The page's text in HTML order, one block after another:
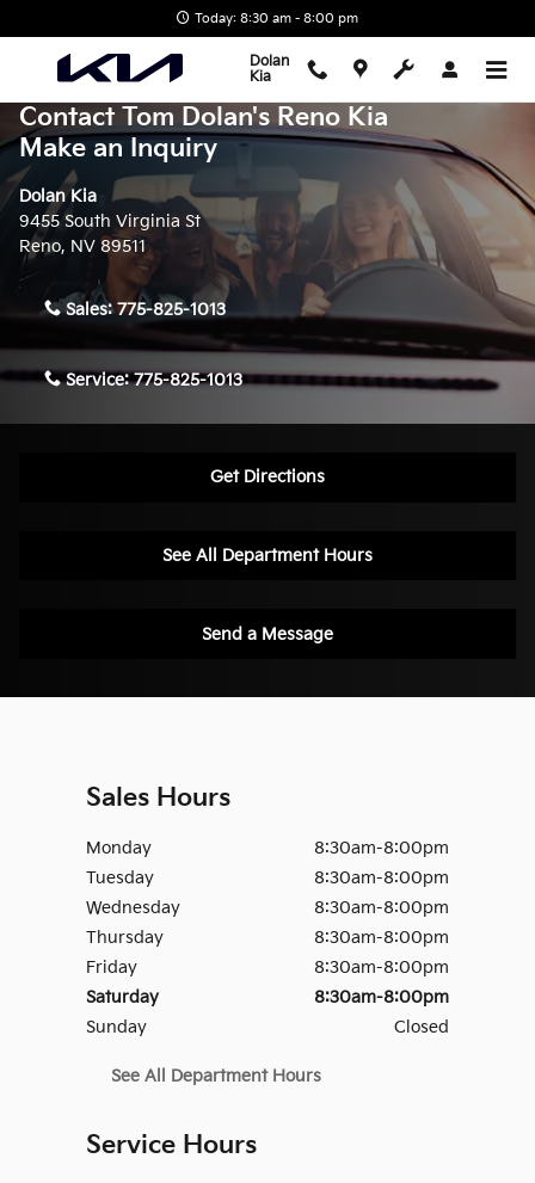
Today: 8:30 am - 8:00 pm
Dolan
Kia
Contact Tom Dolan's Reno Kia
Make an Inquiry
Dolan Kia
9455 South Virginia St
Reno, NV 89511
Sales:775-825-1013
Service:775-825-1013
Get Directions
See All Department Hours
Send a Message
Sales Hours
Monday
8:30am-8:00pm
Tuesday
8:30am-8:00pm
Wednesday
8:30am-8:00pm
Thursday
8:30am-8:00pm
Friday
8:30am-8:00pm
Saturday
8:30am-8:00pm
Sunday
Closed
See All Department Hours
Service Hours